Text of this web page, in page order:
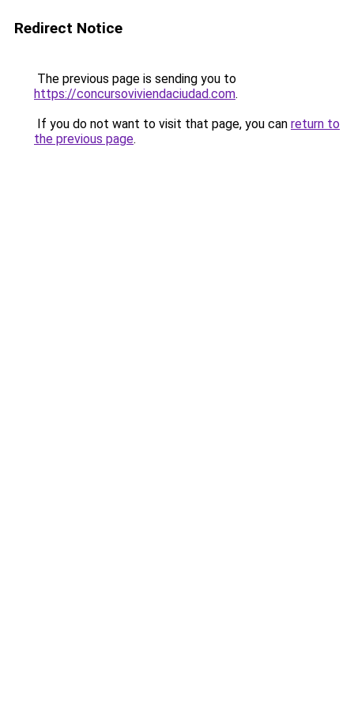
Redirect Notice
The previous page is sending you to
https://concursoviviendaciudad.com.
If you do not want to visit that page, you can return to
the previous page.